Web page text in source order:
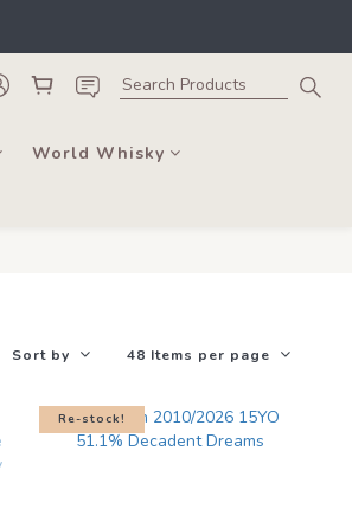
World Whisky
Sort by 48 Items per page
Re-stock!